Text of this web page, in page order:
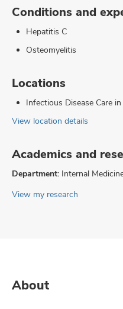
Conditions and
Hepatitis C
Osteomyelitis
Locations
Infectious Disease Care
View location details
Academics and
Department: Internal
View my research
About